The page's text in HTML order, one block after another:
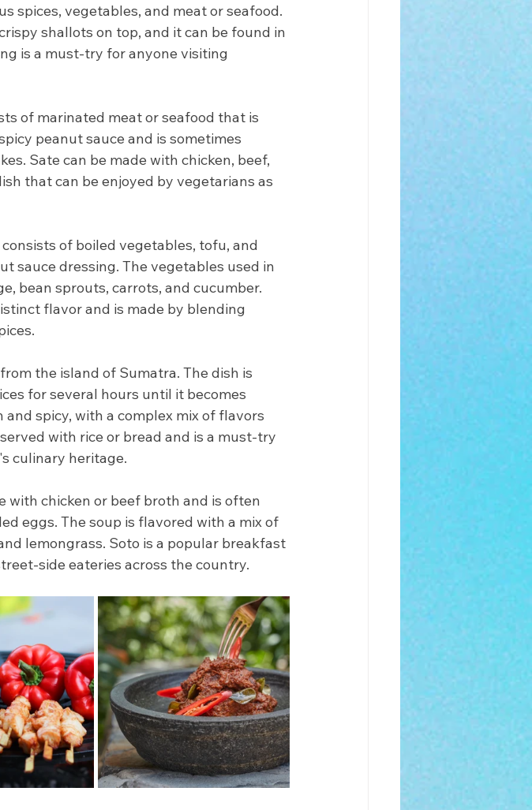
spices, vegetables, and meat or seafood.
shallots on top, and it can be found in
is a must-try for anyone visiting
of marinated meat or seafood that is
peanut sauce and is sometimes
Sate can be made with chicken, beef,
that can be enjoyed by vegetarians as
of boiled vegetables, tofu, and
sauce dressing. The vegetables used in
bean sprouts, carrots, and cucumber.
flavor and is made by blending
the island of Sumatra. The dish is
for several hours until it becomes
spicy, with a complex mix of flavors
with rice or bread and is a must-try
culinary heritage.
with chicken or beef broth and is often
eggs. The soup is flavored with a mix of
lemongrass. Soto is a popular breakfast
side eateries across the country.